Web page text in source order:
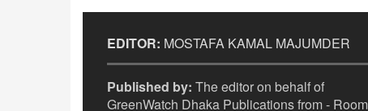
EDITOR: MOSTAFA KAMAL MAJUMDER
Published by: The editor on behalf of
GreenWatch Dhaka Publications from -